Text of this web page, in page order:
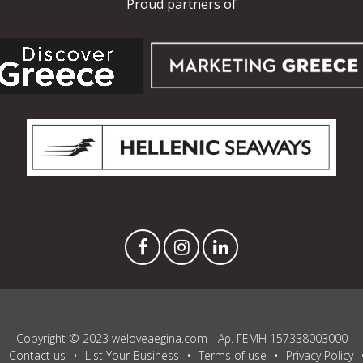
Proud partners of
Copyright © 2023 weloveaegina.com - Αρ. ΓΕΜΗ 157338003000
Contact us List Your Business Terms of use Privacy Policy